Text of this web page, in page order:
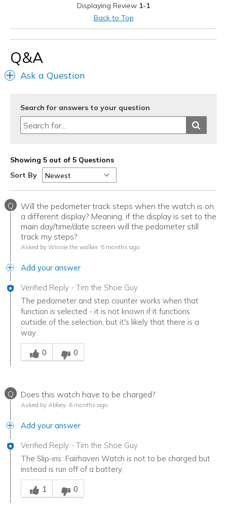
Casual Wear
Width
Sizing
View On Shoes
Shoes are for Wearing
Displaying Review 1-1
Back to Top
Q&A
Ask a Question
Search for answers to your question
Showing 5 out of 5 Questions
Sort By
Q
Will the pedometer track steps when the watch is on
a different display? Meaning, if the display is set to the
main day/time/date screen will the pedometer still
track my steps?
Asked by Winnie the walker 5 months ago
Add your answer
Verified Reply - Tim the Shoe Guy
The pedometer and step counter works when that
function is selected - it is not known if it functions
outside of the selection, but it's likely that there is a
way.
Was this answer helpful to you
0
0
Q Does this watch have to be charged?
Asked by Abbey 6 months ago
Add your answer
Verified Reply - Tim the Shoe Guy
The Slip-ins: Fairhaven Watch is not to be charged but
instead is run off of a battery.
Was this answer helpful to you
1
0